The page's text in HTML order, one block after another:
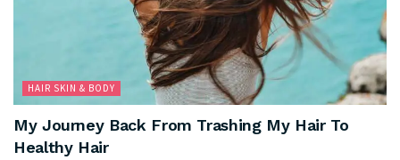
HAIR SKIN & BODY
My Journey Back From Trashing My Hair To
Healthy Hair